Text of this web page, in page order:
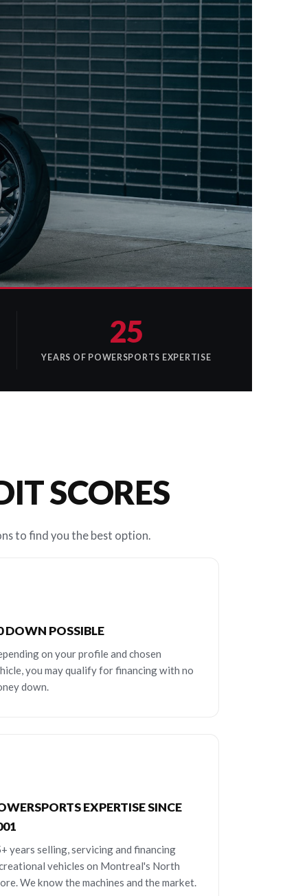
25
YEARS OF POWERSPORTS EXPERTISE
SCORES
to find you the best option.
DOWN POSSIBLE
on your profile and chosen
you may qualify for financing with no
down.
EXPERTISE SINCE
years selling, servicing and financing
vehicles on Montreal's North
We know the machines and the market.